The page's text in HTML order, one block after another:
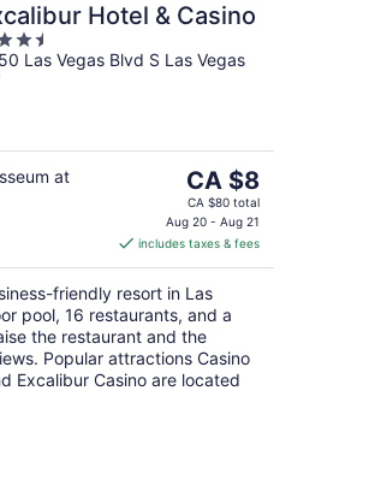
Hotel & Casino
Las Vegas Blvd S Las Vegas
at
The
price
is
CA $8
per
night
CA $8
CA $80 total
Aug 20 - Aug 21
includes taxes & fees
friendly resort in Las
pool, 16 restaurants, and a
the restaurant and the
Popular attractions Casino
Excalibur Casino are located